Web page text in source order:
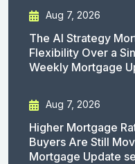
Aug 7, 2026
The AI Strategy
Flexibility Over a
Weekly Mortgage
Aug 7, 2026
Higher Mortgage
Buyers Are Still
Mortgage Update